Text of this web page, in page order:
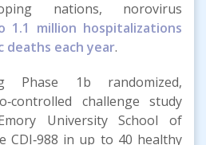
nations, norovirus
1.1 million hospitalizations
deaths each year.
Phase 1b randomized,
challenge study
University School of
CDI‑988 in up to 40 healthy